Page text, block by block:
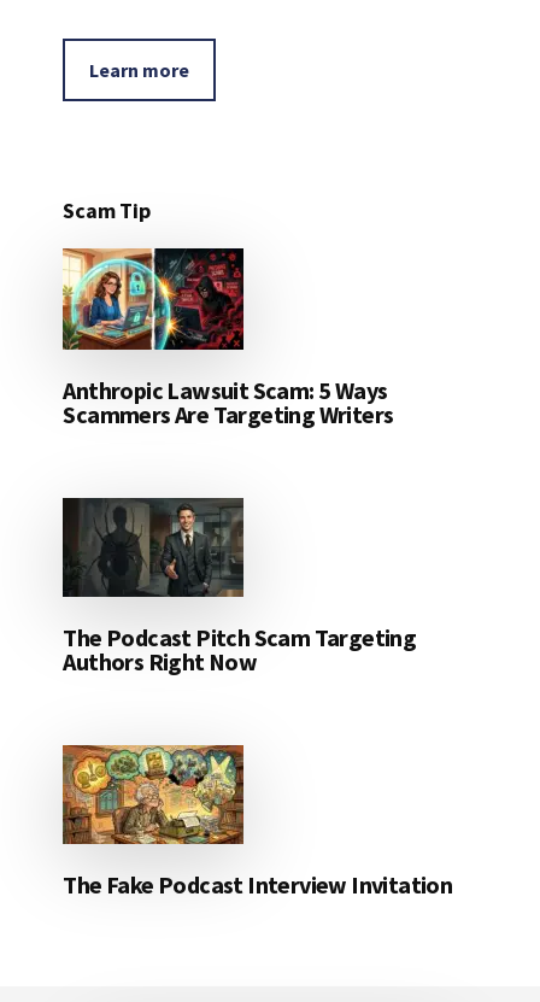
Learn more
Scam Tip
Anthropic Lawsuit Scam: 5 Ways
Scammers Are Targeting Writers
The Podcast Pitch Scam Targeting
Authors Right Now
The Fake Podcast Interview Invitation